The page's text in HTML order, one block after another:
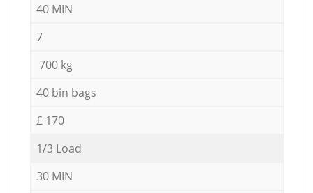
40 MIN
7
700 kg
40 bin bags
£ 170
1/3 Load
30 MIN